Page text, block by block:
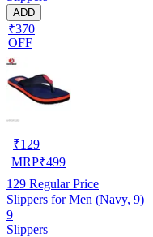
ADD
₹370
OFF
₹129
MRP₹499
129 Regular Price
Slippers for Men (Navy, 9)
9
Slippers